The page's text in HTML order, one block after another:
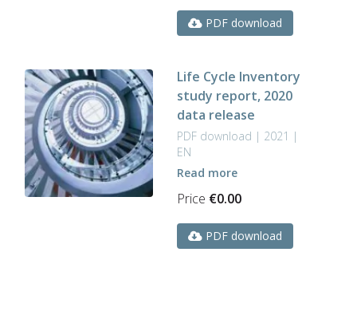
PDF download
Life Cycle Inventory
study report, 2020
data release
PDF download | 2021 |
EN
Read more
Price €0.00
PDF download